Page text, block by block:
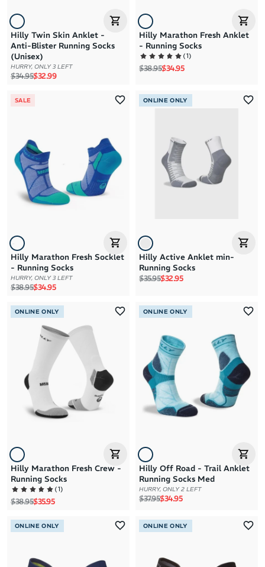
Hilly Twin Skin Anklet -
Anti-Blister Running Socks
(Unisex)
HURRY, ONLY 3 LEFT
Regular price
$34.95Sale price
$32.99
Hilly Marathon Fresh Anklet
- Running Socks
(1)
Regular price
$38.95Sale price
$34.95
SALE
Hilly Marathon Fresh Socklet
- Running Socks
HURRY, ONLY 3 LEFT
Regular price
$38.95Sale price
$34.95
ONLINE ONLY
Hilly Active Anklet min-
Running Socks
Regular price
$35.95Sale price
$32.95
ONLINE ONLY
Hilly Marathon Fresh Crew -
Running Socks
(1)
Regular price
$38.95Sale price
$35.95
ONLINE ONLY
Hilly Off Road - Trail Anklet
Running Socks Med
HURRY, ONLY 2 LEFT
Regular price
$37.95Sale price
$34.95
ONLINE ONLY ONLINE ONLY